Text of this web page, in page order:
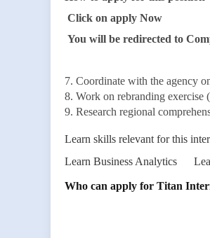
Click on apply Now
You will be redirected to
7. Coordinate with the agency
8. Work on rebranding exercise
9. Research regional
Learn skills relevant for this
Learn Business Analytics
Who can apply for Titan